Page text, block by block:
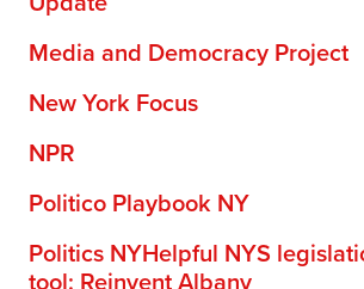
Media and Democracy Project
New York Focus
NPR
Politico Playbook NY
Politics NYHelpful NYS
tool: Reinvent Albany